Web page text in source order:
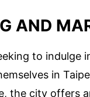
AND
to indulge
in
the city offers